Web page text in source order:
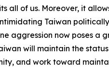
all of us. Moreover, it
Taiwan
aggression now poses
will maintain the
and work toward